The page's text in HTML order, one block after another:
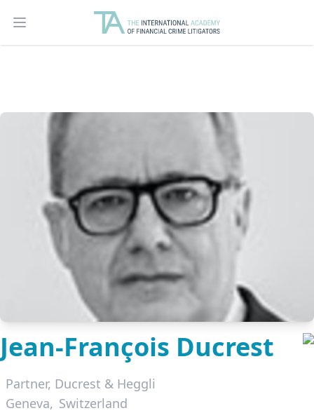
Open main menu
Jean-François Ducrest
Partner, Ducrest & Heggli
Geneva
Switzerland